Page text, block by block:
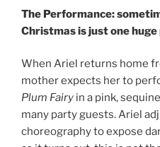
The Performance:
Christmas is just one
When Ariel returns home
mother expects her to
Plum Fairy in a pink,
many party guests. Ariel
choreography to expose